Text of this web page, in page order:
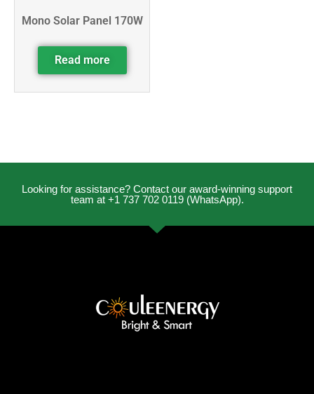
Mono Solar Panel 170W
Read more
Looking for assistance? Contact our award-winning support
team at +1 737 702 0119 (WhatsApp).